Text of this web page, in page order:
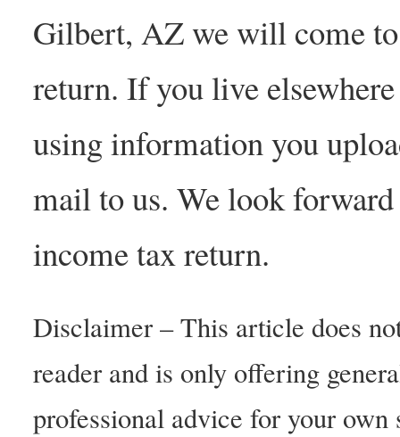
Gilbert, AZ we will come
return. If you live
using information you
mail to us. We look
income tax return.
Disclaimer – This article does
reader and is only offering
professional advice for your